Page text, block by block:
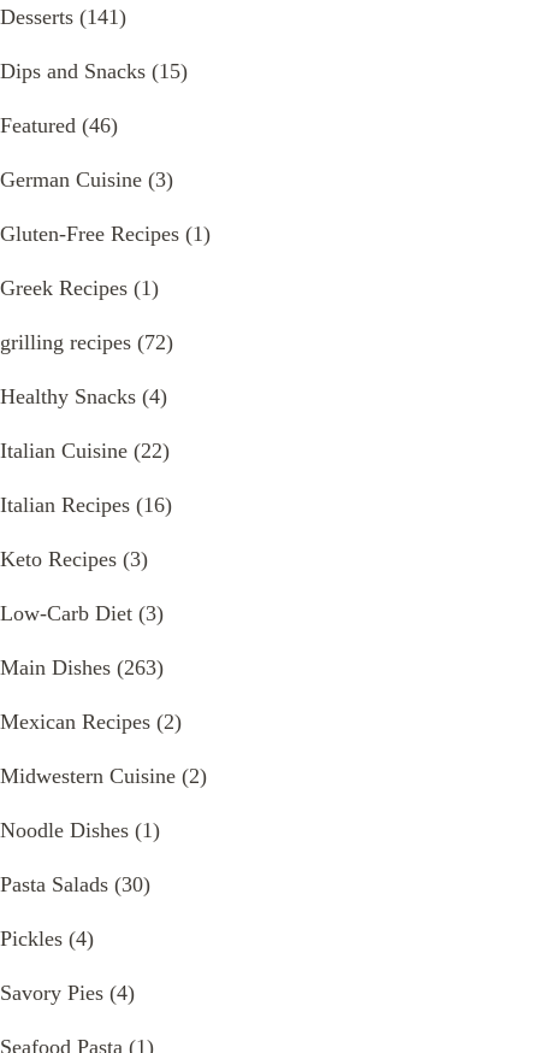
Desserts (141)
Dips and Snacks (15)
Featured (46)
German Cuisine (3)
Gluten-Free Recipes (1)
Greek Recipes (1)
grilling recipes (72)
Healthy Snacks (4)
Italian Cuisine (22)
Italian Recipes (16)
Keto Recipes (3)
Low-Carb Diet (3)
Main Dishes (263)
Mexican Recipes (2)
Midwestern Cuisine (2)
Noodle Dishes (1)
Pasta Salads (30)
Pickles (4)
Savory Pies (4)
Seafood Pasta (1)